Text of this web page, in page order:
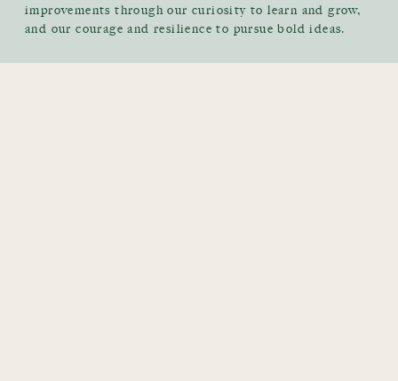
improvements through our curiosity to learn and grow,
and our courage and resilience to pursue bold ideas.